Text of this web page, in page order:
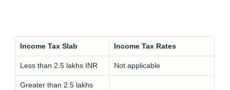
Income Tax Slab Income Tax Rates
Less than 2.5 lakhs INR Not applicable
Greater than 2.5 lakhs